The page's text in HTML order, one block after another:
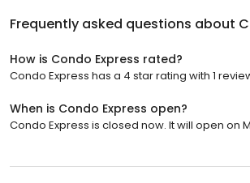
Frequently asked questions about
How is Condo Express rated?
Condo Express has a 4 star rating with 1
When is Condo Express open?
Condo Express is closed now. It will open on